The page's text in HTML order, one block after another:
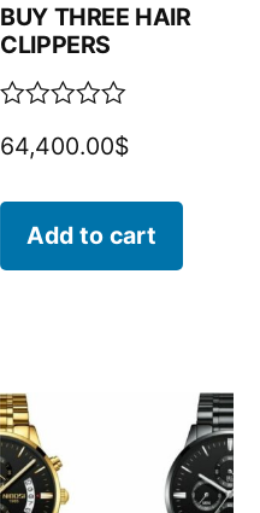
BUY THREE HAIR
CLIPPERS
0
of
64,400.00$
Add to cart